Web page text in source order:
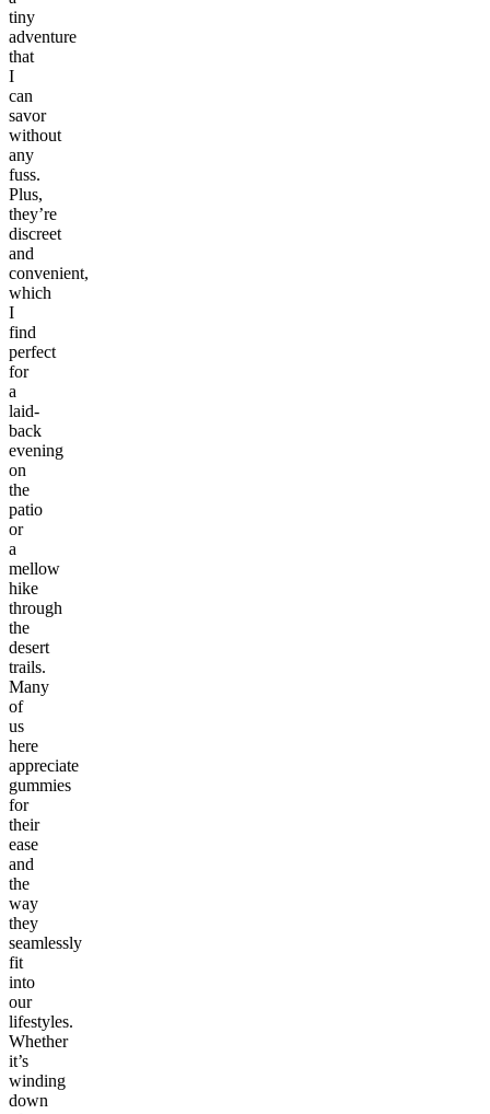
tiny
adventure
that
I
can
savor
without
any
fuss.
Plus,
they’re
discreet
and
convenient,
which
I
find
perfect
for
a
laid-
back
evening
on
the
patio
or
a
mellow
hike
through
the
desert
trails.
Many
of
us
here
appreciate
gummies
for
their
ease
and
the
way
they
seamlessly
fit
into
our
lifestyles.
Whether
it’s
winding
down